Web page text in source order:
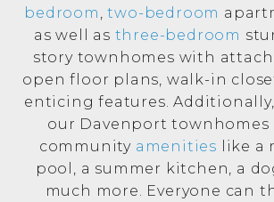
bedroom ,two-bedroom
as well as three-bedroom
story townhomes with
open floor plans, walk-in
enticing features.
our Davenport townhomes
community amenities like a
pool, a summer kitchen, a
much more. Everyone can